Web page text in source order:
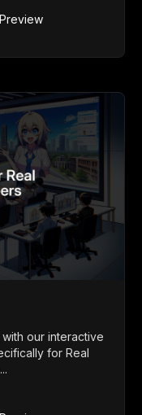
Preview
our interactive
for Real